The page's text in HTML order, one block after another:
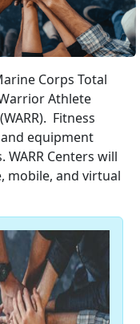
Corps Total
Athlete
Fitness
equipment
Centers will
mobile, and virtual